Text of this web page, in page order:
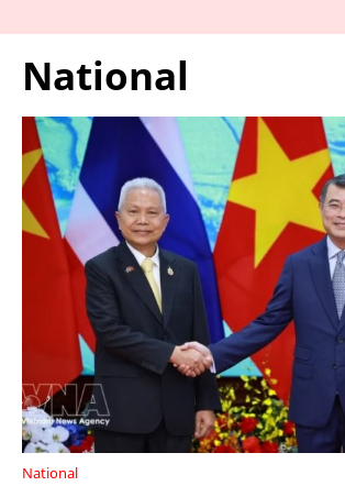
National
National